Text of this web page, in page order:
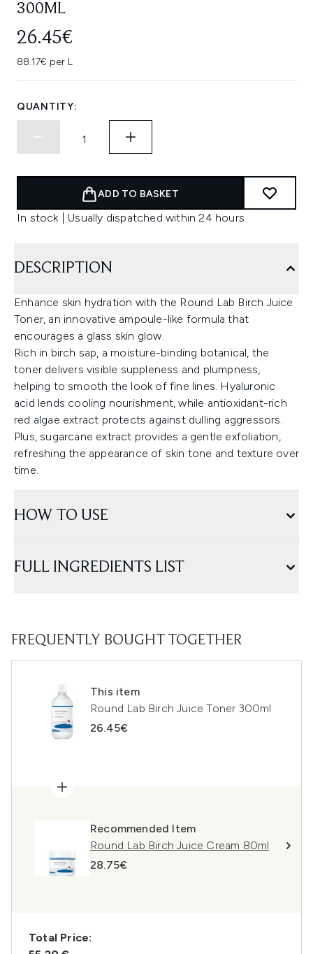
300ML
26.45€
88.17€ per L
QUANTITY:
ADD TO BASKET
In stock | Usually dispatched within 24 hours
DESCRIPTION
Enhance skin hydration with the Round Lab Birch Juice
Toner, an innovative ampoule-like formula that
encourages a glass skin glow.
Rich in birch sap, a moisture-binding botanical, the
toner delivers visible suppleness and plumpness,
helping to smooth the look of fine lines. Hyaluronic
acid lends cooling nourishment, while antioxidant-rich
red algae extract protects against dulling aggressors.
Plus, sugarcane extract provides a gentle exfoliation,
refreshing the appearance of skin tone and texture over
time.
HOW TO USE
FULL INGREDIENTS LIST
FREQUENTLY BOUGHT TOGETHER
This item
Round Lab Birch Juice Toner 300ml
26.45€
Recommended Item
Round Lab Birch Juice Cream 80ml
28.75€
Total Price: